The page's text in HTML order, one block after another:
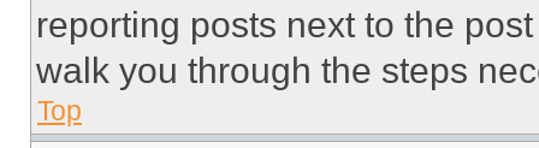
reporting posts next to the
walk you through the steps
Top